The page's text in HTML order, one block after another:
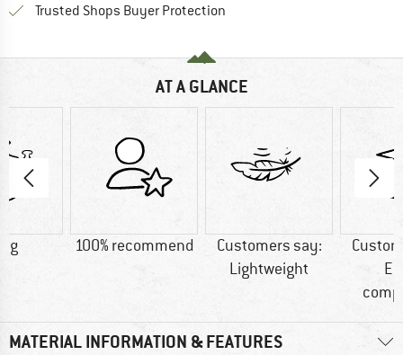
Trusted Shops Buyer Protection
AT A GLANCE
g 100% recommend
Customers say:
Lightweight
MATERIAL INFORMATION & FEATURES